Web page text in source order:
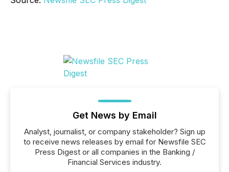
Get News by Email
Analyst, journalist, or company stakeholder? Sign up
to receive news releases by email for Newsfile SEC
Press Digest or all companies in the Banking /
Financial Services industry.